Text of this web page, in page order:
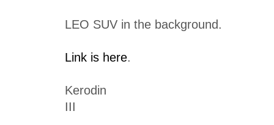
LEO SUV in the background.
Link is here.
Kerodin
III